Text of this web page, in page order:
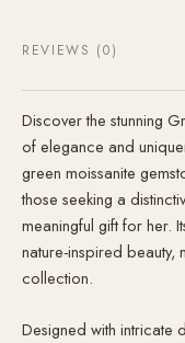
REVIEWS (0)
Discover the stunning
of elegance and
green moissanite
those seeking a
meaningful gift for her.
nature-inspired beauty,
collection.
Designed with intricate